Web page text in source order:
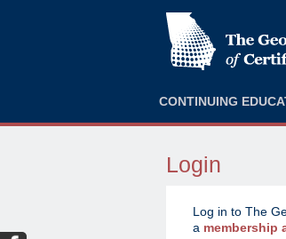
CONTINUING
Login
Log in to The
a membership